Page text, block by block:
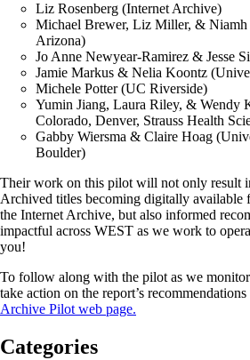
Liz Rosenberg (Internet Archive)
Michael Brewer, Liz Miller, &
Arizona)
Jo Anne Newyear-Ramirez & Jesse
Jamie Markus & Nelia Koontz
Michele Potter (UC Riverside)
Yumin Jiang, Laura Riley, & Wendy
Colorado, Denver, Strauss Health
Gabby Wiersma & Claire Hoag
Boulder)
Their work on this pilot will not only result
Archived titles becoming digitally available
the Internet Archive, but also informed
impactful across WEST as we work to
you!
To follow along with the pilot as we
take action on the report’s
Archive Pilot web page.
Categories